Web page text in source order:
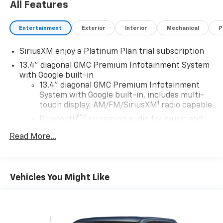
All Features
Entertainment Exterior Interior Mechanical
SiriusXM enjoy a Platinum Plan trial subscription
13.4" diagonal GMC Premium Infotainment System
with Google built-in
13.4" diagonal GMC Premium Infotainment
System with Google built-in, includes multi-
touch display, AM/FM/SiriusXM1
radio capable
Bluetooth® ®2
streaming audio for music and
compatible phones
Use, control and manage select smartphone
Read More...
Vehicles You Might Like